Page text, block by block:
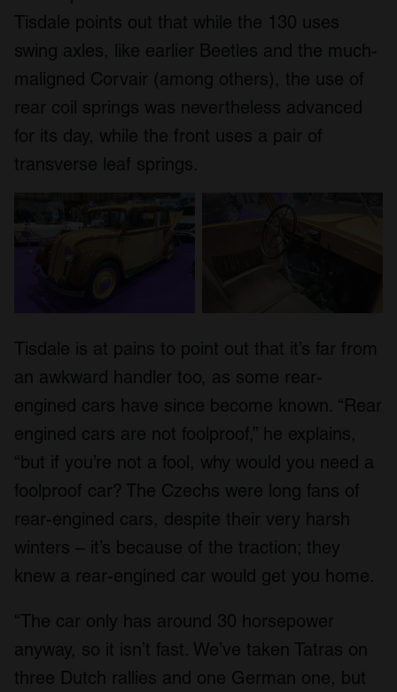
Tisdale points out that while the 130 uses
swing axles, like earlier Beetles and the much-
maligned Corvair (among others), the use of
rear coil springs was nevertheless advanced
for its day, while the front uses a pair of
transverse leaf springs.
Tisdale is at pains to point out that it’s far from
an awkward handler too, as some rear-
engined cars have since become known. “Rear
engined cars are not foolproof,” he explains,
“but if you’re not a fool, why would you need a
foolproof car? The Czechs were long fans of
rear-engined cars, despite their very harsh
winters – it’s because of the traction; they
knew a rear-engined car would get you home.
“The car only has around 30 horsepower
anyway, so it isn’t fast. We’ve taken Tatras on
three Dutch rallies and one German one, but